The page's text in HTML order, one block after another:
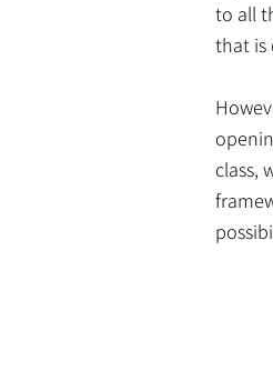
to all
that is
class,